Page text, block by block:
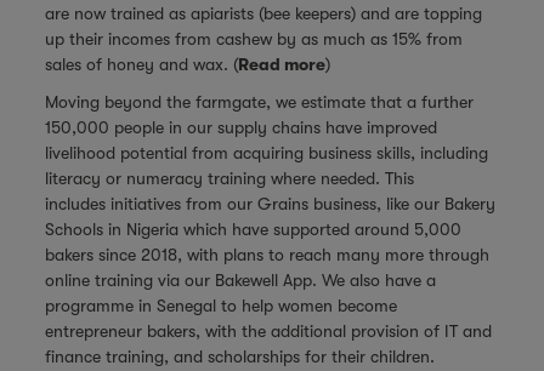
are now trained as apiarists (bee keepers) and are topping
up their incomes from cashew by as much as 15% from
sales of honey and wax. (Read more)
Moving beyond the farmgate, we estimate that a further
150,000 people in our supply chains have improved
livelihood potential from acquiring business skills, including
literacy or numeracy training where needed. This
includes initiatives from our Grains business, like our Bakery
Schools in Nigeria which have supported around 5,000
bakers since 2018, with plans to reach many more through
online training via our Bakewell App. We also have a
programme in Senegal to help women become
entrepreneur bakers, with the additional provision of IT and
finance training, and scholarships for their children.